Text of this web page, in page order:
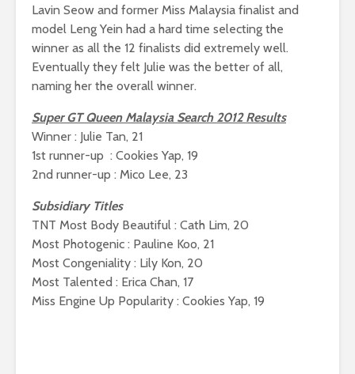
Lavin Seow and former Miss Malaysia finalist and
model Leng Yein had a hard time selecting the
winner as all the 12 finalists did extremely well.
Eventually they felt Julie was the better of all,
naming her the overall winner.
Super GT Queen Malaysia Search 2012 Results
Winner : Julie Tan, 21
1st runner-up : Cookies Yap, 19
2nd runner-up : Mico Lee, 23
Subsidiary Titles
TNT Most Body Beautiful : Cath Lim, 20
Most Photogenic : Pauline Koo, 21
Most Congeniality : Lily Kon, 20
Most Talented : Erica Chan, 17
Miss Engine Up Popularity : Cookies Yap, 19